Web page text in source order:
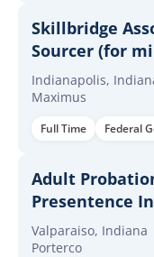
Skillbridge
Sourcer (for
only)
Indianapolis,
Maximus
Full Time Federal
Adult
Presentence
Time
Valparaiso, Indiana
Porterco